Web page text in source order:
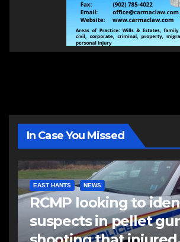
In Case You Missed
EAST HANTS NEWS
RCMP looking to
suspects in pellet